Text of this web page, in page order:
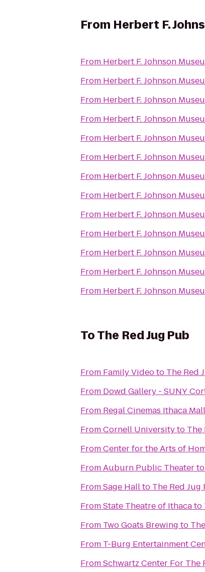
From Herbert F.
From Herbert F. Johnson
From Herbert F. Johnson
From Herbert F. Johnson
From Herbert F. Johnson
From Herbert F. Johnson
From Herbert F. Johnson
From Herbert F. Johnson
From Herbert F. Johnson
From Herbert F. Johnson
From Herbert F. Johnson
From Herbert F. Johnson
From Herbert F. Johnson
From Herbert F. Johnson
ToThe Red Jug Pub
From Family Videoto The Red
From Dowd Gallery - SUNY
From Regal Cinemas Ithaca
FromCornell Universityto The
FromCenter for the Arts of
FromAuburn Public Theaterto
FromSage Hallto The Red Jug
FromState Theatre of Ithacato
From Two Goats Brewing to
From T-Burg Entertainment
FromSchwartz Center For The